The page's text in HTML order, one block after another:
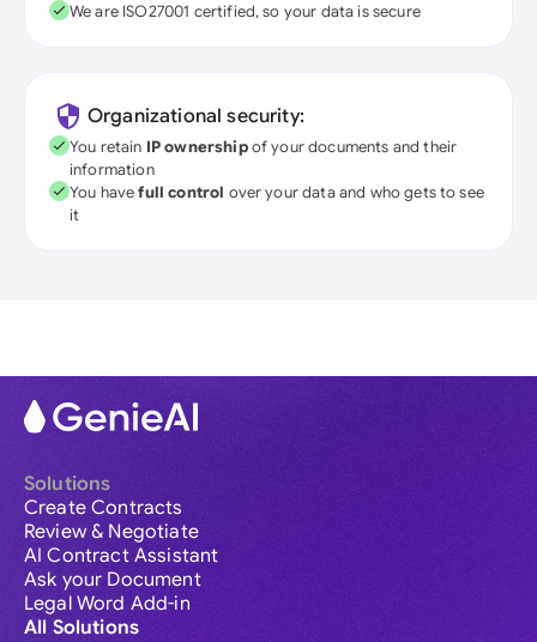
We are ISO27001 certified, so your data is secure
Organizational security:
You retain IP ownershipof your documents and their
information
You havefull control over your data and who gets to see
it
Solutions
Create Contracts
Review & Negotiate
AI Contract Assistant
Ask your Document
Legal Word Add-in
All Solutions